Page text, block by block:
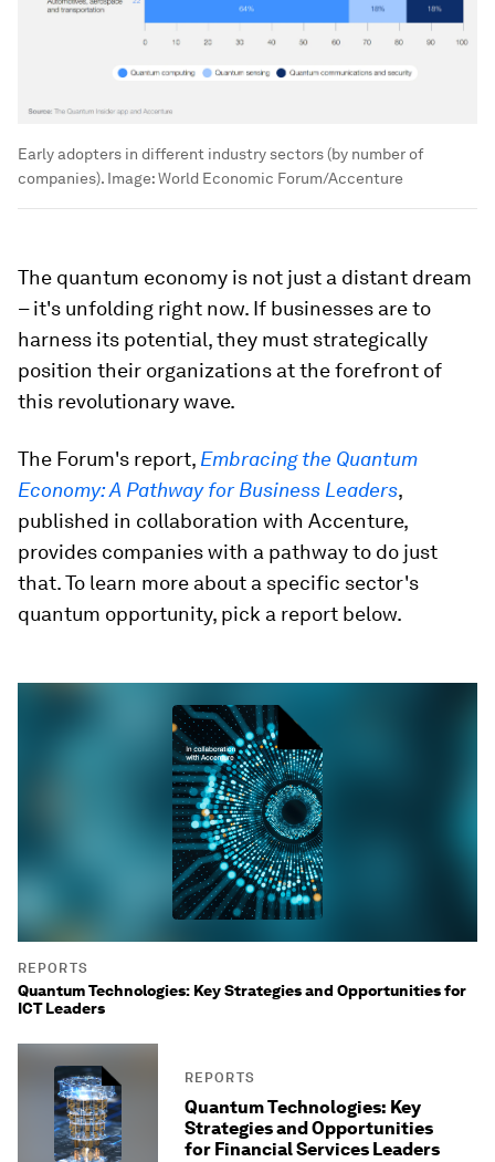
Early adopters in different industry sectors (by number of
companies). Image:World Economic Forum/Accenture
The quantum economy is not just a distant dream
– it's unfolding right now. If businesses are to
harness its potential, they must strategically
position their organizations at the forefront of
this revolutionary wave.
The Forum's report, Embracing the Quantum
Economy: A Pathway for Business Leaders,
published in collaboration with Accenture,
provides companies with a pathway to do just
that. To learn more about a specific sector's
quantum opportunity, pick a report below.
REPORTS
Quantum Technologies: Key Strategies and Opportunities for
ICT Leaders
REPORTS
Quantum Technologies: Key
Strategies and Opportunities
for Financial Services Leaders